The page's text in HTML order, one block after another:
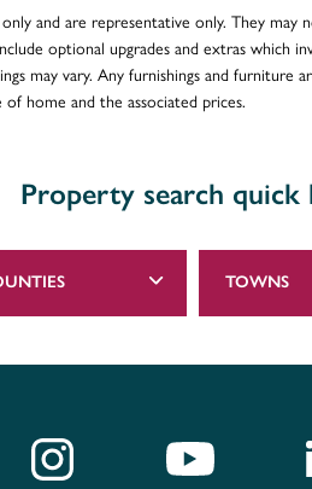
and are representative only. They
optional upgrades and extras which
may vary. Any furnishings and furniture
home and the associated prices.
Property search quick
TOWNS